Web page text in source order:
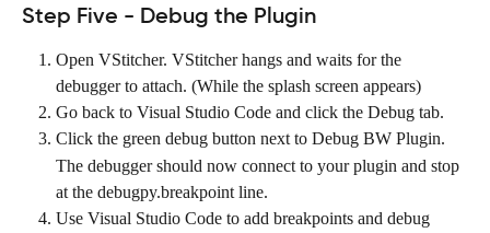
Step Five - Debug the Plugin
Open VStitcher. VStitcher hangs and waits for the
debugger to attach. (While the splash screen appears)
Go back to Visual Studio Code and click the Debug tab.
Click the green debug button next to Debug BW Plugin.
The debugger should now connect to your plugin and stop
at the debugpy.breakpoint line.
Use Visual Studio Code to add breakpoints and debug